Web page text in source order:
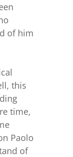
of him
this
time,
Paolo
of